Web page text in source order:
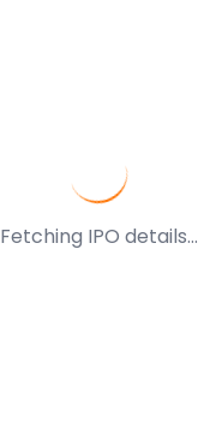
Fetching IPO details...